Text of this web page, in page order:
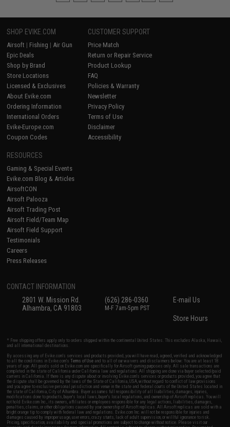
SHOP EVIKE.COM
Airsoft | Fishing | Air Gun
Epic Deals
Shop by Brand
Store Locations
Licensed & Exclusives
About Evike.com
Ordering Information
International Orders
Evike-Europe.com
Coupon Codes
CUSTOMER SUPPORT
Price Match
Return or Repair Service
Product Lookup
FAQ
Policies & Warranty
Newsletter
Privacy Policy
Terms of Use
Disclaimer
Accessibility
RESOURCES
Gaming & Special Events
Evike.com Blog & Articles
AirsoftCON
Airsoft Palooza
Airsoft Trading Post
Airsoft Field/Team Map
Airsoft Field Support
Testimonials
Careers
Press Releases
CONTACT INFORMATION
2801 W. Mission Rd.
Alhambra, CA 91803
(626) 286-0360
M-F 7am-5pm PST
E-mail Us
Store Hours
* Free shipping offers apply only to orders shipped within the continental United States. This excludes Alaska, Hawaii,
and all international destinations.
By accessing any of Evike.com's services and products provided, you will have read, agreed, verified and acknowledged
to all the conditions in Evike.com'sTerms of Use and to all of our waivers and disclaimers below: You are at least 18
years of age. All goods sold on Evike.com are specifically for Airsoft gaming purposes only. All sale transactions are
completed in the state of California under California law and regulations. All shipping are done via buyer selected/paid
carriers in California. If there is any dispute about or involving Evike.com's services or products provided, you agree that
the dispute shall be governed by the laws of the State of California, USA, without regard to conflict of law provisions
and you agree to exclusive personal jurisdiction and venue in the state and federal courts of the United States located in
the state of California, City of Alhambra. Buyer assumes full responsibility of all liabilities, damages, injuries,
modifications done to products, buyer's local laws, buyer's local regulations, and ownership of Airsoft replicas. You will
not hold Evike.com Inc., its owners, affiliates or employees responsible for any legal actions, liabilities, damages,
penalties, claims, or other obligations caused by your ownership of Airsoft replicas. All Airsoft replicas are sold with a
bright orange tip to comply with federal law and regulations. Evike.com Inc. will not be responsible for injuries and
damages caused by improper usage, user errors, crazy stunts, lack of adult supervision, or willful ignorance to risk.
Pricing, specification, availability and special promotions are subject to change without notice. Please visit our